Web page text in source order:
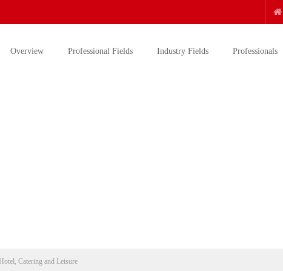
Overview Professional Fields Industry Fields Professionals
Hotel, Catering and Leisure